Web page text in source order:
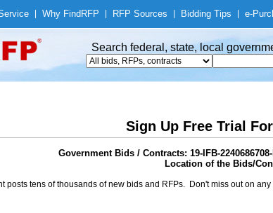
Why Find RFP RFP Sources Bidding Tips e-
Search federal, state, local
Sign Up Free Trial For
Government Bids / Contracts: 19-IFB-
Location of the Bids/
posts tens of thousands of new bids and RFPs. Don't miss out on